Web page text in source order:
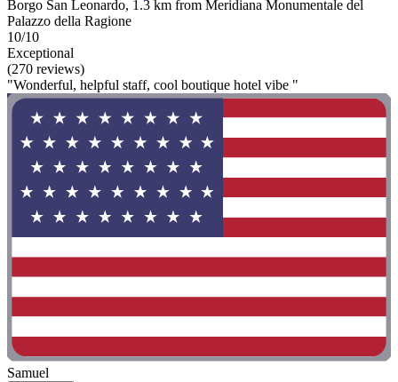
Borgo San Leonardo, 1.3 km from Meridiana Monumentale del
Palazzo della Ragione
10/10
Exceptional
(270 reviews)
"Wonderful, helpful staff, cool boutique hotel vibe "
Samuel